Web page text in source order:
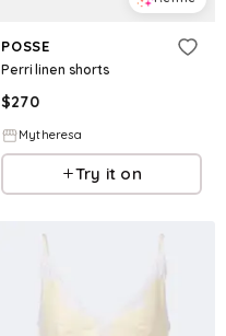
POSSE
Perri linen shorts
$270
Mytheresa
Try it on